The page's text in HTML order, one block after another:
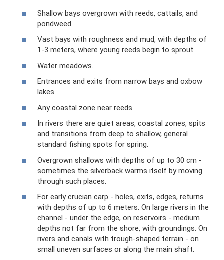
Shallow bays overgrown with reeds, cattails, and
pondweed.
Vast bays with roughness and mud, with depths of
1-3 meters, where young reeds begin to sprout.
Water meadows.
Entrances and exits from narrow bays and oxbow
lakes.
Any coastal zone near reeds.
In rivers there are quiet areas, coastal zones, spits
and transitions from deep to shallow, general
standard fishing spots for spring.
Overgrown shallows with depths of up to 30 cm -
sometimes the silverback warms itself by moving
through such places.
For early crucian carp - holes, exits, edges, returns
with depths of up to 6 meters. On large rivers in the
channel - under the edge, on reservoirs - medium
depths not far from the shore, with groundings. On
rivers and canals with trough-shaped terrain - on
small uneven surfaces or along the main shaft.